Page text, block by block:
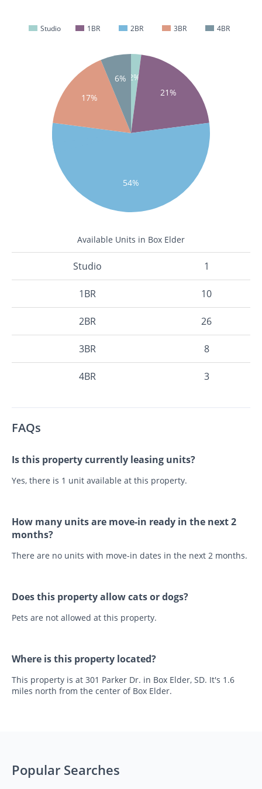
Studio 1BR 2BR 3BR 4BR
2%
21%
54%
17%
6%
Available Units in Box Elder
Studio 1
1BR 10
2BR 26
3BR 8
4BR 3
FAQs
Is this property currently leasing units?
Yes, there is 1 unit available at this property.
How many units are move-in ready in the next 2
months?
There are no units with move-in dates in the next 2 months.
Does this property allow cats or dogs?
Pets are not allowed at this property.
Where is this property located?
This property is at 301 Parker Dr. in Box Elder, SD. It's 1.6
miles north from the center of Box Elder.
Popular Searches